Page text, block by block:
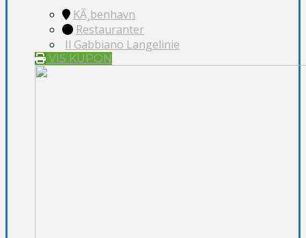
KÃ¸benhavn
Restauranter
Il Gabbiano Langelinie
VIS KUPON